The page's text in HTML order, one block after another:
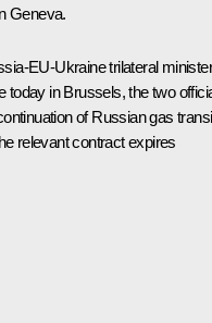
Geneva.
EU-Ukraine trilateral
today in Brussels, the two
of Russian gas
relevant contract expires